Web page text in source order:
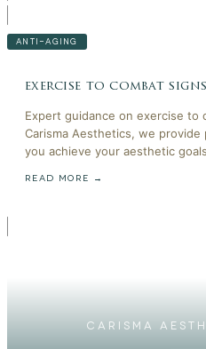
ANTI-AGING
exercise to combat
Expert guidance on exercise to
Carisma Aesthetics, we
you achieve your aesthetic
READ MORE →
CARISMA